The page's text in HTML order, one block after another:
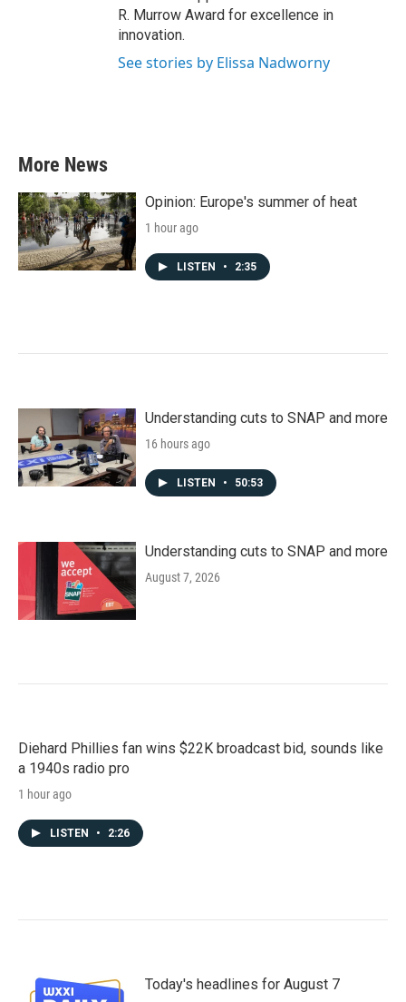
R. Murrow Award for excellence in
innovation.
See stories by Elissa Nadworny
More News
Opinion: Europe's summer of heat
1 hour ago
LISTEN • 2:35
Understanding cuts to SNAP and more
16 hours ago
LISTEN • 50:53
Understanding cuts to SNAP and more
August 7, 2026
Diehard Phillies fan wins $22K broadcast bid, sounds like
a 1940s radio pro
1 hour ago
LISTEN • 2:26
Today's headlines for August 7